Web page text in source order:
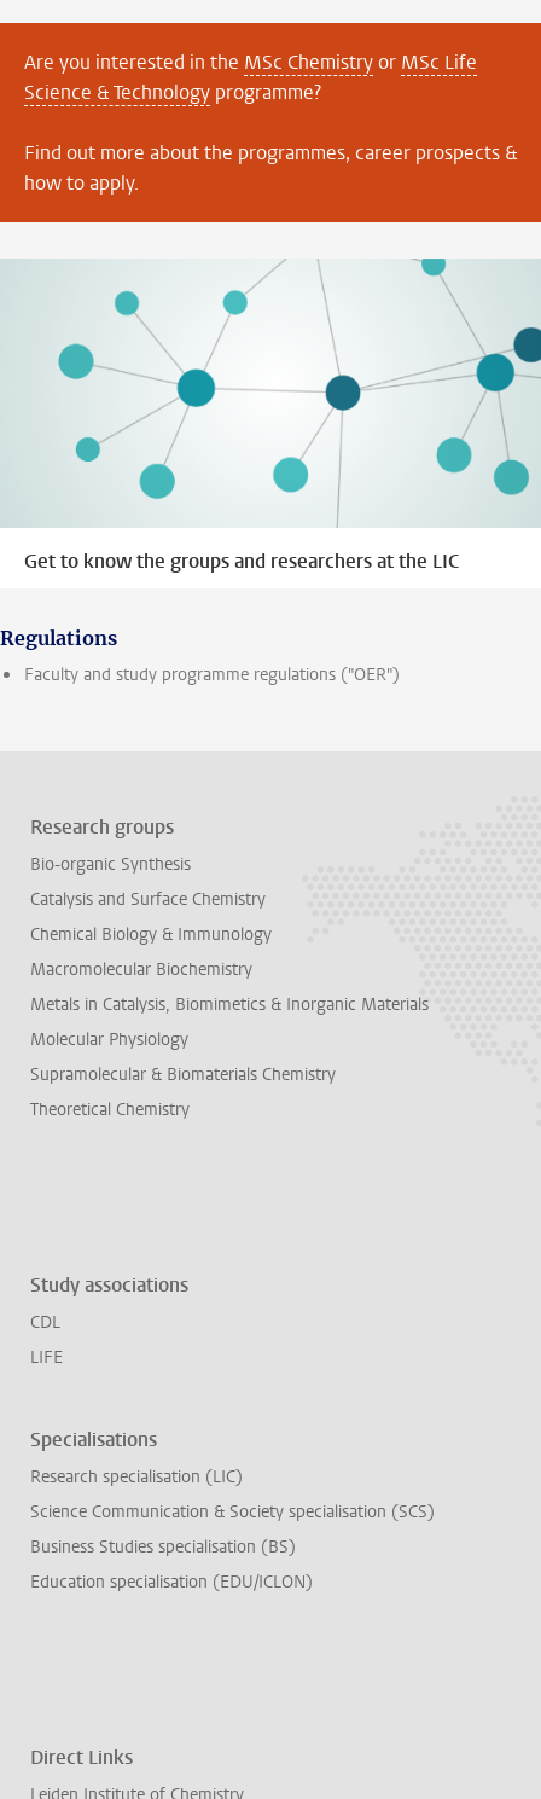
Are you interested in the MSc Chemistryor MSc Life
Science & Technology programme?
Find out more about the programmes, career prospects &
how to apply.
Get to know the groups and researchers at the LIC
Regulations
Faculty and study programme regulations ("OER")
Research groups
Bio-organic Synthesis
Catalysis and Surface Chemistry
Chemical Biology & Immunology
Macromolecular Biochemistry
Metals in Catalysis, Biomimetics & Inorganic Materials
Molecular Physiology
Supramolecular & Biomaterials Chemistry
Theoretical Chemistry
Study associations
CDL
LIFE
Specialisations
Research specialisation (LIC)
Science Communication & Society specialisation (SCS)
Business Studies specialisation (BS)
Education specialisation (EDU/ICLON)
Direct Links
Leiden Institute of Chemistry